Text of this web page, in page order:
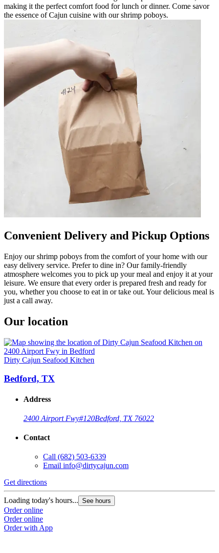
making it the perfect comfort food for lunch or dinner. Come savor
the essence of Cajun cuisine with our shrimp poboys.
Convenient Delivery and Pickup Options
Enjoy our shrimp poboys from the comfort of your home with our
easy delivery service. Prefer to dine in? Our family-friendly
atmosphere welcomes you to pick up your meal and enjoy it at your
leisure. We ensure that every order is prepared fresh and ready for
you, whether you choose to eat in or take out. Your delicious meal is
just a call away.
Our location
Dirty Cajun Seafood Kitchen
Bedford, TX
Address
2400 Airport Fwy#120Bedford, TX 76022
Contact
Call (682) 503-6339
Email info@dirtycajun.com
Get directions
Loading today's hours... See hours
Order online
Order online
Order with App